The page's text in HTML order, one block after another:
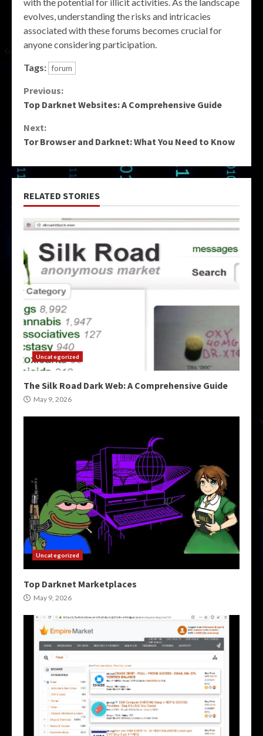
with the potential for illicit activities. As the landscape
evolves, understanding the risks and intricacies
associated with these forums becomes crucial for
anyone considering participation.
Tags: forum
Continue
Reading
Previous:
Top Darknet Websites: A Comprehensive Guide
Next:
Tor Browser and Darknet: What You Need to Know
RELATED STORIES
Uncategorized
The Silk Road Dark Web: A Comprehensive Guide
May 9, 2026
Uncategorized
Top Darknet Marketplaces
May 9, 2026